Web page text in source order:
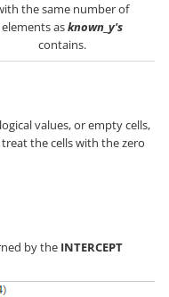
the same number of
elements asknown_y's
contains.
values, or empty cells,
the cells with the zero
by the INTERCEPT